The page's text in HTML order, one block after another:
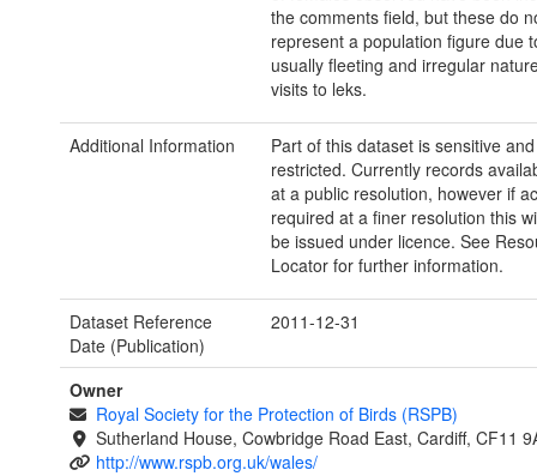
the comments field, but these do
represent a population figure due
usually fleeting and irregular
visits to leks.
Additional Information
Part of this dataset is sensitive
restricted. Currently records
at a public resolution, however if
required at a finer resolution this
be issued under licence. See
Locator for further information.
Dataset Reference
Date (Publication)
2011-12-31
Owner
Royal Society for the Protection of Birds (RSPB)
Sutherland House, Cowbridge Road East, Cardiff, CF11
http://www.rspb.org.uk/wales/